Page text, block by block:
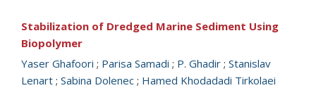
Stabilization of Dredged Marine Sediment Using
Biopolymer
Yaser Ghafoori ; Parisa Samadi ; P. Ghadir ; Stanislav
Lenart ; Sabina Dolenec ; Hamed Khodadadi Tirkolaei